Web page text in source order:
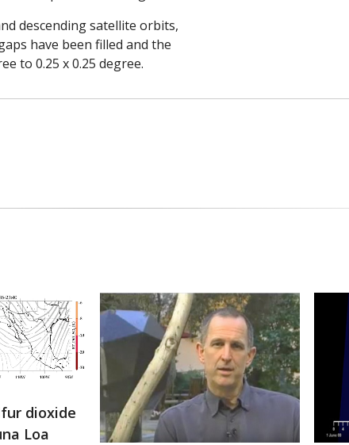
descending satellite orbits,
have been filled and the
to 0.25 x 0.25 degree.
dioxide
Loa